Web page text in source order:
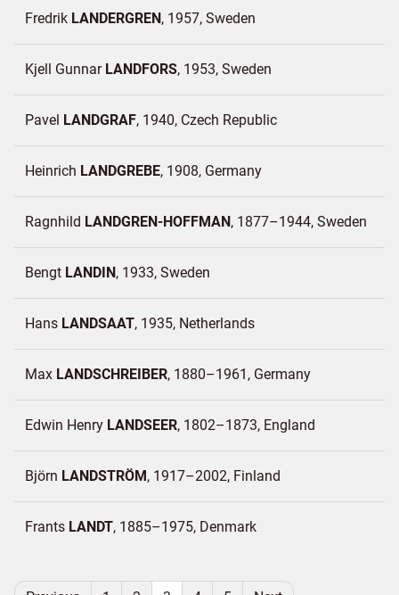
Fredrik LANDERGREN 1957 Sweden
Kjell Gunnar LANDFORS 1953 Sweden
Pavel LANDGRAF 1940 Czech Republic
Heinrich LANDGREBE 1908 Germany
Ragnhild LANDGREN-HOFFMAN 1877–1944 Sweden
Bengt LANDIN 1933 Sweden
Hans LANDSAAT 1935 Netherlands
Max LANDSCHREIBER 1880–1961 Germany
Edwin Henry LANDSEER 1802–1873 England
Björn LANDSTRÖM 1917–2002 Finland
Frants LANDT 1885–1975 Denmark